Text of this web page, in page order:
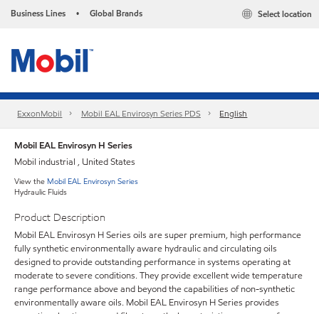
Business Lines • Global Brands Select location
ExxonMobil Mobil EAL Envirosyn Series PDS English
Mobil EAL Envirosyn H Series
Mobil industrial , United States
View the Mobil EAL Envirosyn Series
Hydraulic Fluids
Product Description
Mobil EAL Envirosyn H Series oils are super premium, high performance
fully synthetic environmentally aware hydraulic and circulating oils
designed to provide outstanding performance in systems operating at
moderate to severe conditions. They provide excellent wide temperature
range performance above and beyond the capabilities of non-synthetic
environmentally aware oils. Mobil EAL Envirosyn H Series provides